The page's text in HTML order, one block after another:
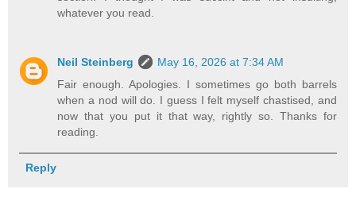
whatever you read.
Neil Steinberg
May 16, 2026 at 7:34 AM
Fair enough. Apologies. I sometimes go both barrels
when a nod will do. I guess I felt myself chastised, and
now that you put it that way, rightly so. Thanks for
reading.
Reply